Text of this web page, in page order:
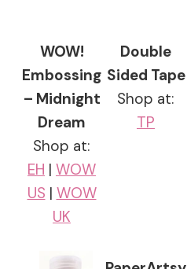
WOW!
Embossing
– Midnight
Dream
Shop at:
EH | WOW
US | WOW
UK
Double
Sided Tape
Shop at:
TP